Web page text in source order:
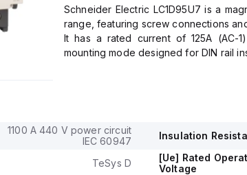
Schneider Electric LC1D95U7 is a
range, featuring screw connections
It has a rated current of 125A (AC-
mounting mode designed for DIN rail
rated operating voltage (Ue) of 1000 V.
It includes 1 normally open (NO)
(NC) auxiliary contact, both of the
The rated impulse voltage (Uimp) is 8
1100 A 440 V power circuit
IEC 60947
Insulation
TeSys D
[Ue] Rated
Voltage